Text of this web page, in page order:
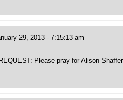
29, 2013 - 7:15:13 am
Please pray for Alison